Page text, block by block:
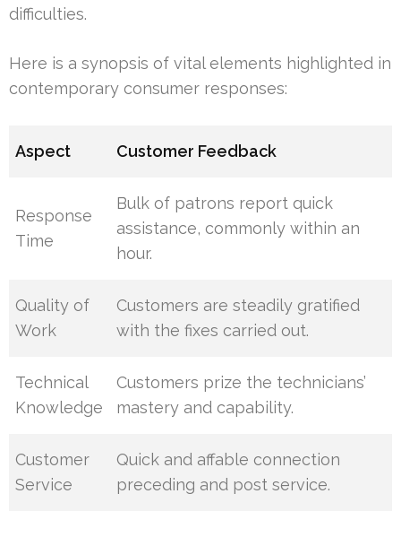
difficulties.
Here is a synopsis of vital elements highlighted in
contemporary consumer responses:
Aspect Customer Feedback
Response
Time
Bulk of patrons report quick
assistance, commonly within an
hour.
Quality of
Work
Customers are steadily gratified
with the fixes carried out.
Technical
Knowledge
Customers prize the technicians’
mastery and capability.
Customer
Service
Quick and affable connection
preceding and post service.